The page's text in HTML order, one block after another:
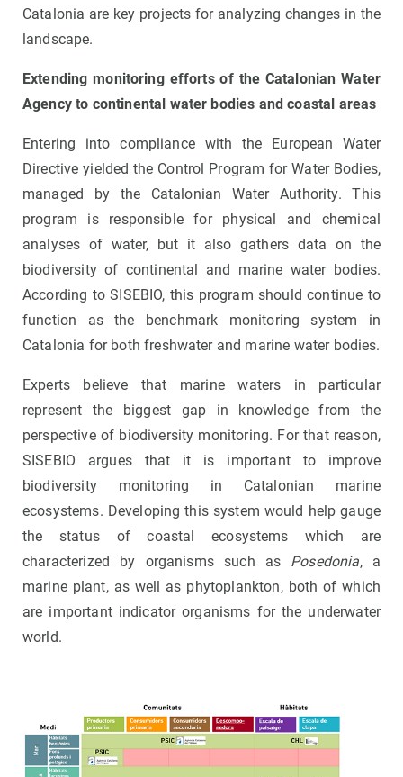
Catalonia are key projects for analyzing changes in the
landscape.
Extending monitoring efforts of the Catalonian Water
Agency to continental water bodies and coastal areas
Entering into compliance with the European Water
Directive yielded the Control Program for Water Bodies,
managed by the Catalonian Water Authority. This
program is responsible for physical and chemical
analyses of water, but it also gathers data on the
biodiversity of continental and marine water bodies.
According to SISEBIO, this program should continue to
function as the benchmark monitoring system in
Catalonia for both freshwater and marine water bodies.
Experts believe that marine waters in particular
represent the biggest gap in knowledge from the
perspective of biodiversity monitoring. For that reason,
SISEBIO argues that it is important to improve
biodiversity monitoring in Catalonian marine
ecosystems. Developing this system would help gauge
the status of coastal ecosystems which are
characterized by organisms such as Posedonia, a
marine plant, as well as phytoplankton, both of which
are important indicator organisms for the underwater
world.